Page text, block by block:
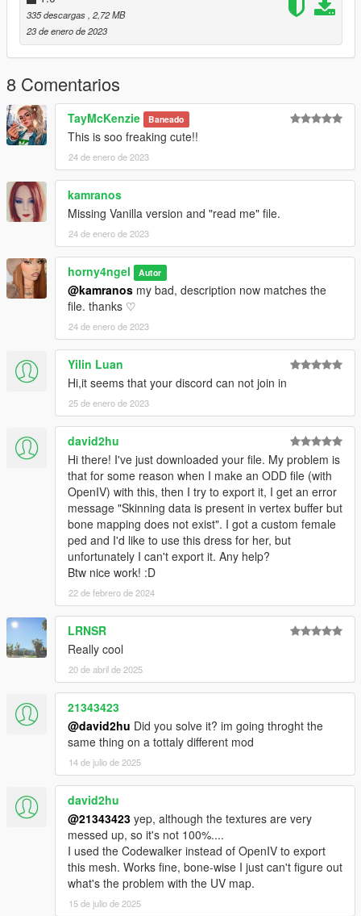
335 descargas , 2,72 MB
23 de enero de 2023
8 Comentarios
TayMcKenzie Baneado
This is soo freaking cute!!
24 de enero de 2023
kamranos
Missing Vanilla version and "read me" file.
24 de enero de 2023
horny4ngel Autor
@kamranos my bad, description now matches the
file. thanks ♡
24 de enero de 2023
Yilin Luan
Hi,it seems that your discord can not join in
25 de enero de 2023
david2hu
Hi there! I've just downloaded your file. My problem is
that for some reason when I make an ODD file (with
OpenIV) with this, then I try to export it, I get an error
message "Skinning data is present in vertex buffer but
bone mapping does not exist". I got a custom female
ped and I'd like to use this dress for her, but
unfortunately I can't export it. Any help?
Btw nice work! :D
22 de febrero de 2024
LRNSR
Really cool
20 de abril de 2025
21343423
@david2hu Did you solve it? im going throght the
same thing on a tottaly different mod
14 de julio de 2025
david2hu
@21343423 yep, although the textures are very
messed up, so it's not 100%....
I used the Codewalker instead of OpenIV to export
this mesh. Works fine, bone-wise I just can't figure out
what's the problem with the UV map.
15 de julio de 2025